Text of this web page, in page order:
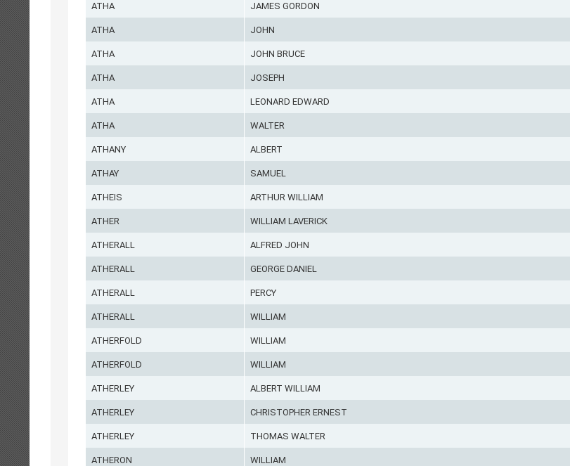
ATHA JAMES GORDON
ATHA JOHN
ATHA JOHN BRUCE
ATHA JOSEPH
ATHA LEONARD EDWARD
ATHA WALTER
ATHANY ALBERT
ATHAY SAMUEL
ATHEIS ARTHUR WILLIAM
ATHER WILLIAM LAVERICK
ATHERALL ALFRED JOHN
ATHERALL GEORGE DANIEL
ATHERALL PERCY
ATHERALL WILLIAM
ATHERFOLD WILLIAM
ATHERFOLD WILLIAM
ATHERLEY ALBERT WILLIAM
ATHERLEY CHRISTOPHER ERNEST
ATHERLEY THOMAS WALTER
ATHERON WILLIAM